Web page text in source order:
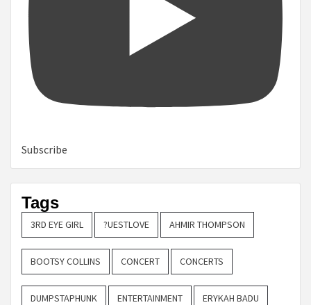
Subscribe
Tags
3RD EYE GIRL ?UESTLOVE AHMIR THOMPSON
BOOTSY COLLINS CONCERT CONCERTS
DUMPSTAPHUNK ENTERTAINMENT ERYKAH BADU